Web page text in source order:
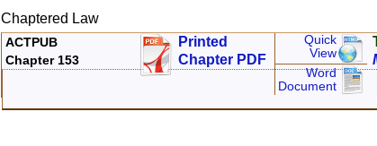
Chaptered Law
ACTPUB
Chapter 153
Printed
Chapter PDF
Quick
View
Word
Document